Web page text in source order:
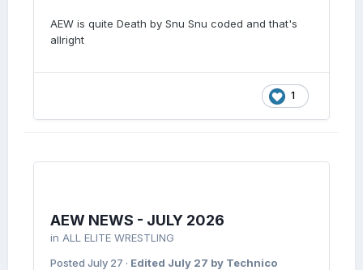
AEW is quite Death by Snu Snu coded and that's
allright
1
AEW NEWS - JULY 2026
in ALL ELITE WRESTLING
Posted July 27 · Edited July 27 by Technico